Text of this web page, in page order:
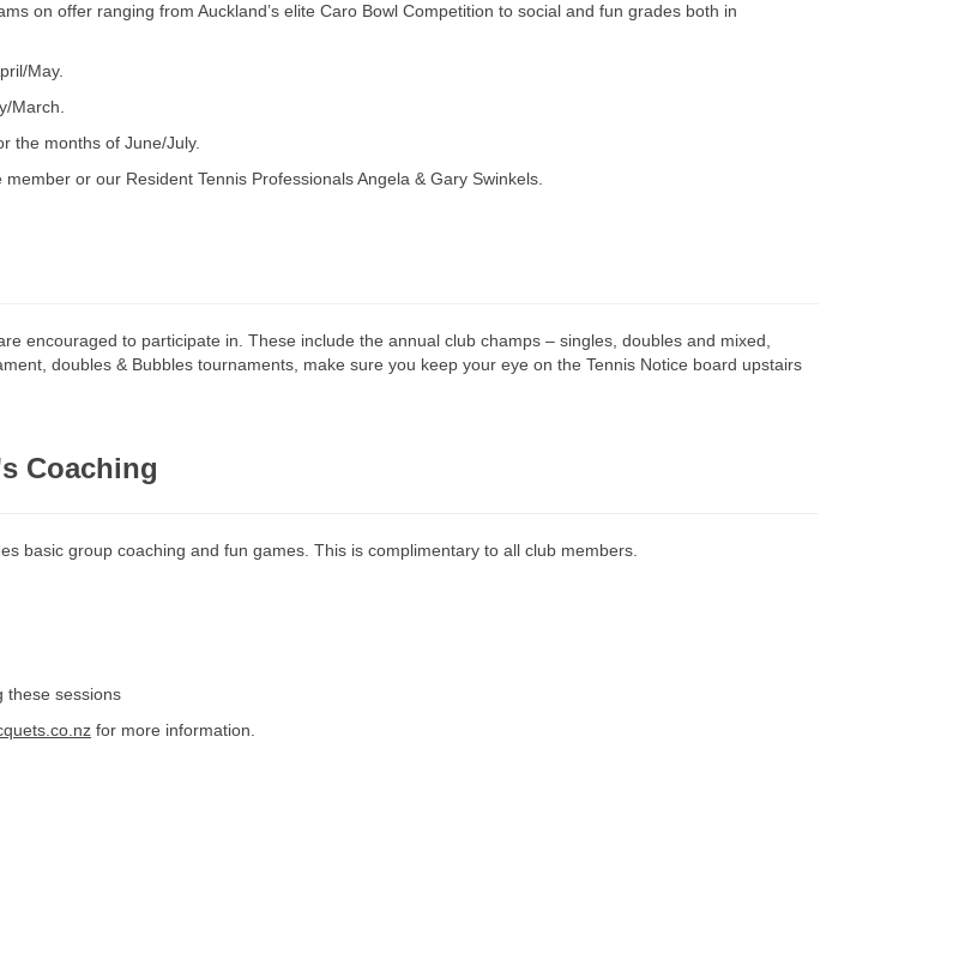
on offer ranging from Auckland’s elite Caro Bowl Competition to social and fun grades both in
May.
March.
the months of June/July.
or our Resident Tennis Professionals Angela & Gary Swinkels.
encouraged to participate in. These include the annual club champs – singles, doubles and mixed,
doubles & Bubbles tournaments, make sure you keep your eye on the Tennis Notice board upstairs
Coaching
basic group coaching and fun games. This is complimentary to all club members.
these sessions
for more information.